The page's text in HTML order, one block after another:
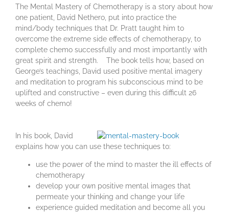
The Mental Mastery of Chemotherapy is a story about how
one patient, David Nethero, put into practice the
mind/body techniques that Dr. Pratt taught him to
overcome the extreme side effects of chemotherapy, to
complete chemo successfully and most importantly with
great spirit and strength. The book tells how, based on
George’s teachings, David used positive mental imagery
and meditation to program his subconscious mind to be
uplifted and constructive – even during this difficult 26
weeks of chemo!
In his book, David
explains how you can use these techniques to:
use the power of the mind to master the ill effects of
chemotherapy
develop your own positive mental images that
permeate your thinking and change your life
experience guided meditation and become all you